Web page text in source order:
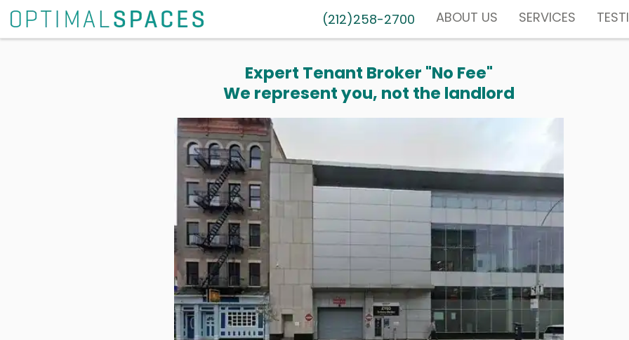
(212)258-2700 ABOUT US SERVICES
Expert Tenant Broker "No Fee"
We represent you, not the landlord